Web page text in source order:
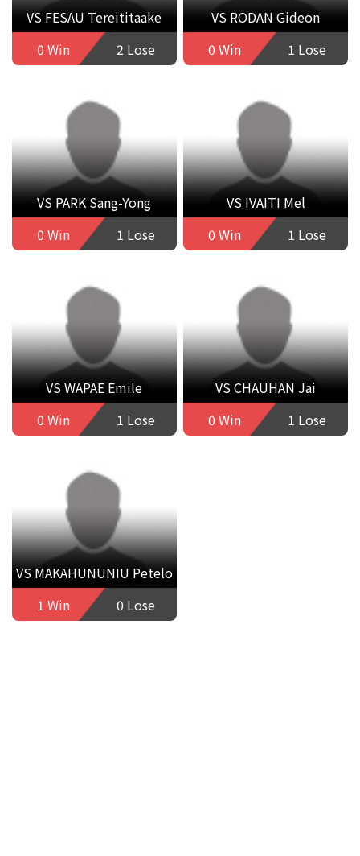
VS FESAU Tereititaake
0 Win
2 Lose
VS RODAN Gideon
0 Win
1 Lose
VS PARK Sang-Yong
0 Win
1 Lose
VS IVAITI Mel
0 Win
1 Lose
VS WAPAE Emile
0 Win
1 Lose
VS CHAUHAN Jai
0 Win
1 Lose
VS MAKAHUNUNIU Petelo
1 Win
0 Lose